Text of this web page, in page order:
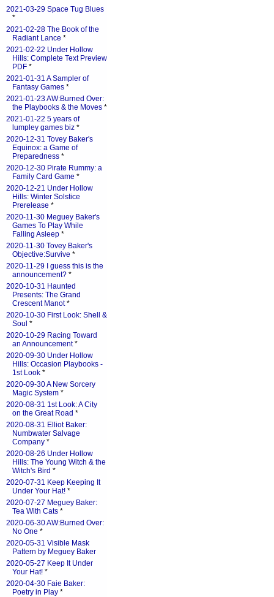
2021-03-29 Space Tug Blues
*
2021-02-28 The Book of the
Radiant Lance *
2021-02-22 Under Hollow
Hills: Complete Text Preview
PDF *
2021-01-31 A Sampler of
Fantasy Games *
2021-01-23 AW:Burned Over:
the Playbooks & the Moves *
2021-01-22 5 years of
lumpley games biz *
2020-12-31 Tovey Baker's
Equinox: a Game of
Preparedness *
2020-12-30 Pirate Rummy: a
Family Card Game *
2020-12-21 Under Hollow
Hills: Winter Solstice
Prerelease *
2020-11-30 Meguey Baker's
Games To Play While
Falling Asleep *
2020-11-30 Tovey Baker's
Objective:Survive *
2020-11-29 I guess this is the
announcement? *
2020-10-31 Haunted
Presents: The Grand
Crescent Manot*
2020-10-30 First Look: Shell &
Soul *
2020-10-29 Racing Toward
an Announcement*
2020-09-30 Under Hollow
Hills: Occasion Playbooks -
1st Look *
2020-09-30 A New Sorcery
Magic System *
2020-08-31 1st Look: A City
on the Great Road *
2020-08-31 Elliot Baker:
Numbwater Salvage
Company *
2020-08-26 Under Hollow
Hills: The Young Witch & the
Witch's Bird *
2020-07-31 Keep Keeping It
Under Your Hat! *
2020-07-27 Meguey Baker:
Tea With Cats *
2020-06-30 AW:Burned Over:
No One *
2020-05-31 Visible Mask
Pattern by Meguey Baker
2020-05-27 Keep It Under
Your Hat! *
2020-04-30 Faie Baker:
Poetry in Play *